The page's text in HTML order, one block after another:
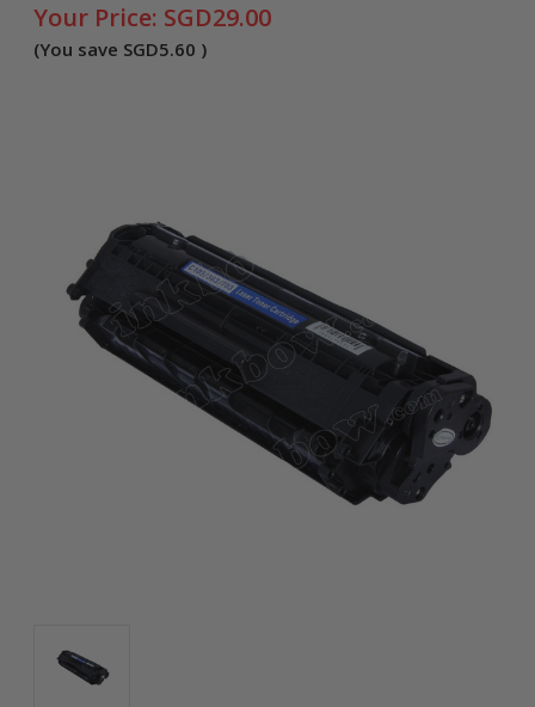
Your Price: SGD29.00
(You save SGD5.60 )